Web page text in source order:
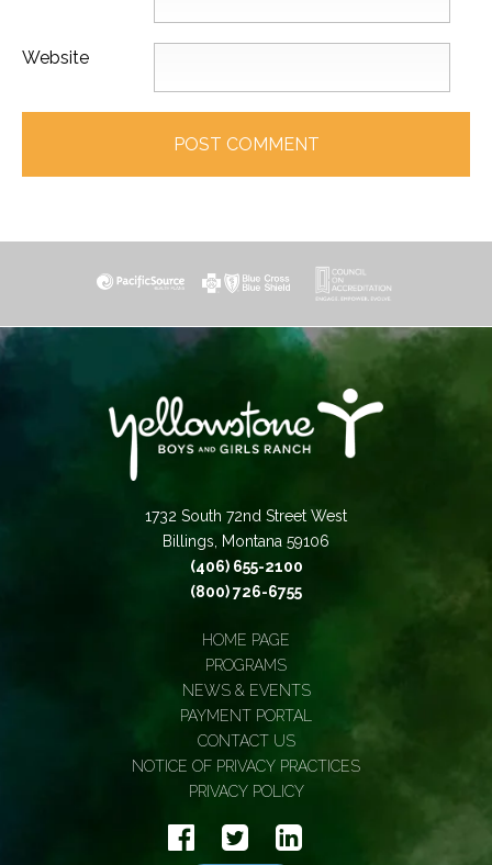
Website
1732 South 72nd Street West
Billings, Montana 59106
(406) 655-2100
(800) 726-6755
HOME PAGE
PROGRAMS
NEWS & EVENTS
PAYMENT PORTAL
CONTACT US
NOTICE OF PRIVACY PRACTICES
PRIVACY POLICY